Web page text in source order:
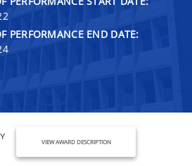
PERFORMANCE END DATE:
VIEW AWARD DESCRIPTION